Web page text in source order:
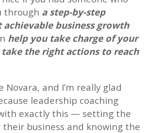
through a step-by-step
achievable business growth
help you take charge of your
the right actions to reach
Novara, and I’m really glad
leadership coaching
exactly this — setting the
business and knowing the